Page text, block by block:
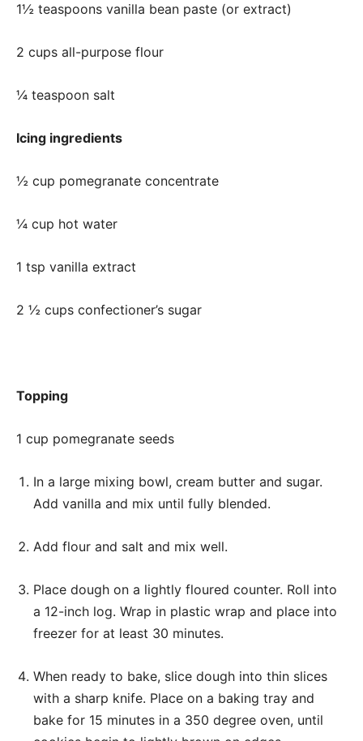
1½ teaspoons vanilla bean paste (or extract)
2 cups all-purpose flour
¼ teaspoon salt
Icing ingredients
½ cup pomegranate concentrate
¼ cup hot water
1 tsp vanilla extract
2 ½ cups confectioner’s sugar
Topping
1 cup pomegranate seeds
In a large mixing bowl, cream butter and sugar.
Add vanilla and mix until fully blended.
Add flour and salt and mix well.
Place dough on a lightly floured counter. Roll into
a 12-inch log. Wrap in plastic wrap and place into
freezer for at least 30 minutes.
When ready to bake, slice dough into thin slices
with a sharp knife. Place on a baking tray and
bake for 15 minutes in a 350 degree oven, until